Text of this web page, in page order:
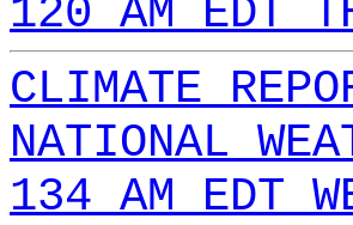
120 AM EDT
CLIMATE
NATIONAL
134 AM EDT